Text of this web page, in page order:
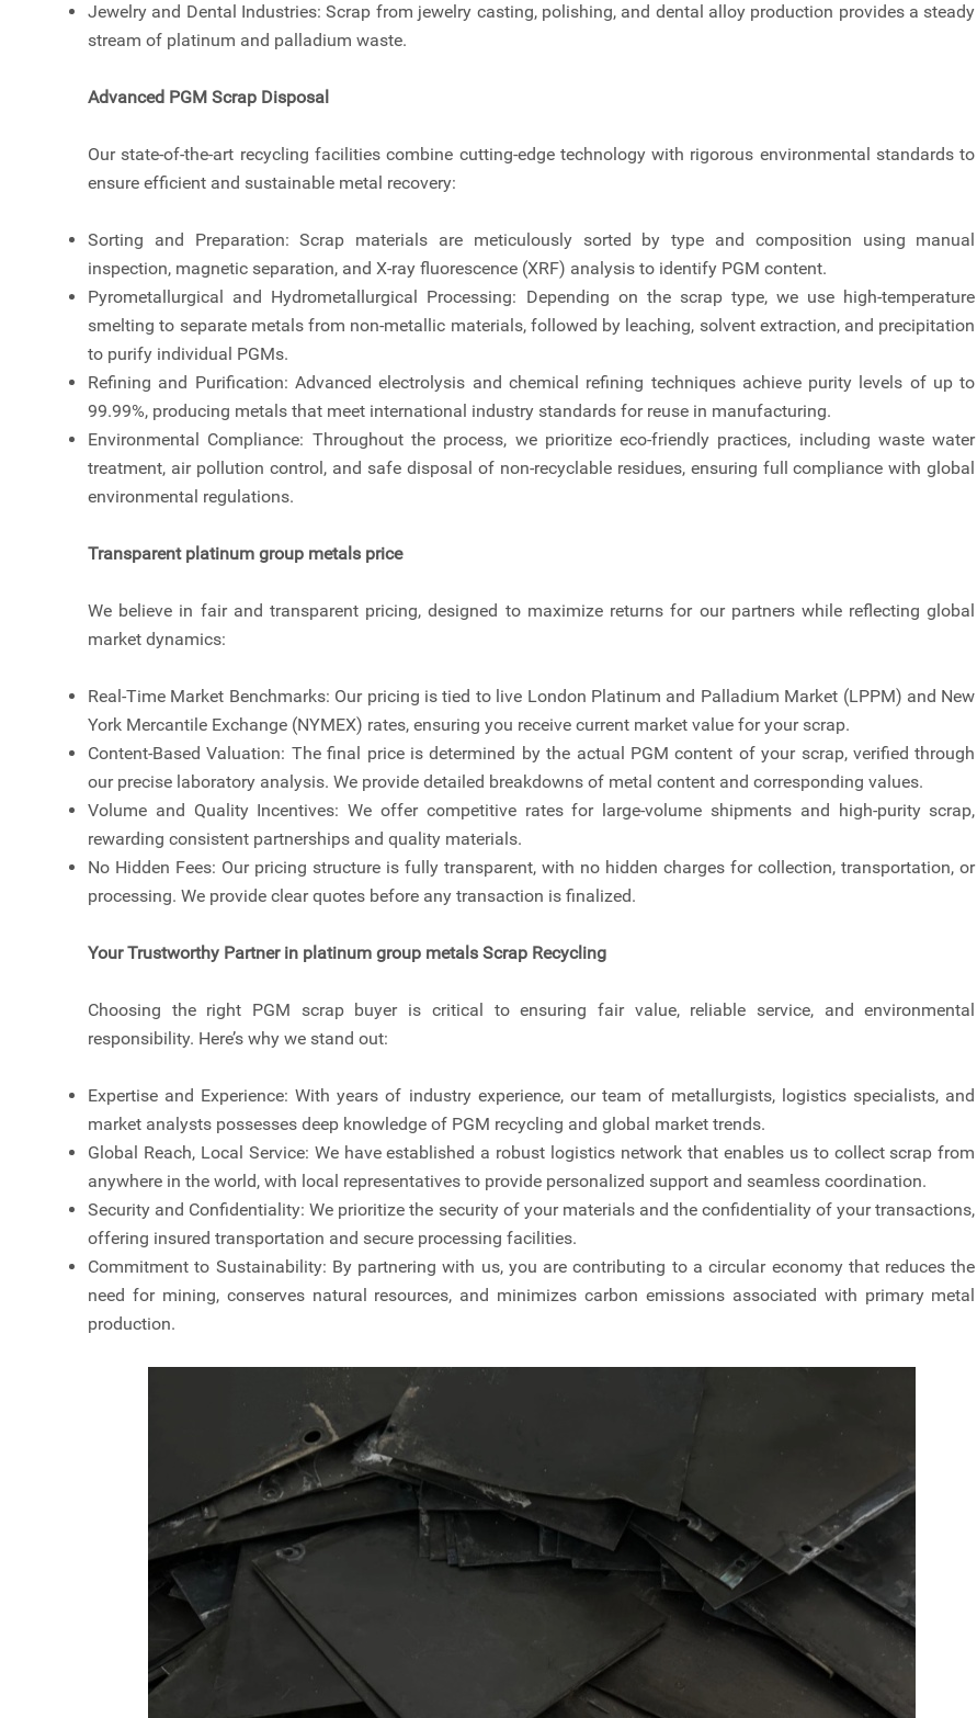
Jewelry and Dental Industries: Scrap from jewelry casting, polishing, and dental alloy production provides a steady
stream of platinum and palladium waste.
Advanced PGM Scrap Disposal
Our state-of-the-art recycling facilities combine cutting-edge technology with rigorous environmental standards to
ensure efficient and sustainable metal recovery:
Sorting and Preparation: Scrap materials are meticulously sorted by type and composition using manual
inspection, magnetic separation, and X-ray fluorescence (XRF) analysis to identify PGM content.
Pyrometallurgical and Hydrometallurgical Processing: Depending on the scrap type, we use high-temperature
smelting to separate metals from non-metallic materials, followed by leaching, solvent extraction, and precipitation
to purify individual PGMs.
Refining and Purification: Advanced electrolysis and chemical refining techniques achieve purity levels of up to
99.99%, producing metals that meet international industry standards for reuse in manufacturing.
Environmental Compliance: Throughout the process, we prioritize eco-friendly practices, including waste water
treatment, air pollution control, and safe disposal of non-recyclable residues, ensuring full compliance with global
environmental regulations.
Transparent platinum group metals price
We believe in fair and transparent pricing, designed to maximize returns for our partners while reflecting global
market dynamics:
Real-Time Market Benchmarks: Our pricing is tied to live London Platinum and Palladium Market (LPPM) and New
York Mercantile Exchange (NYMEX) rates, ensuring you receive current market value for your scrap.
Content-Based Valuation: The final price is determined by the actual PGM content of your scrap, verified through
our precise laboratory analysis. We provide detailed breakdowns of metal content and corresponding values.
Volume and Quality Incentives: We offer competitive rates for large-volume shipments and high-purity scrap,
rewarding consistent partnerships and quality materials.
No Hidden Fees: Our pricing structure is fully transparent, with no hidden charges for collection, transportation, or
processing. We provide clear quotes before any transaction is finalized.
Your Trustworthy Partner in platinum group metals Scrap Recycling
Choosing the right PGM scrap buyer is critical to ensuring fair value, reliable service, and environmental
responsibility. Here’s why we stand out:
Expertise and Experience: With years of industry experience, our team of metallurgists, logistics specialists, and
market analysts possesses deep knowledge of PGM recycling and global market trends.
Global Reach, Local Service: We have established a robust logistics network that enables us to collect scrap from
anywhere in the world, with local representatives to provide personalized support and seamless coordination.
Security and Confidentiality: We prioritize the security of your materials and the confidentiality of your transactions,
offering insured transportation and secure processing facilities.
Commitment to Sustainability: By partnering with us, you are contributing to a circular economy that reduces the
need for mining, conserves natural resources, and minimizes carbon emissions associated with primary metal
production.